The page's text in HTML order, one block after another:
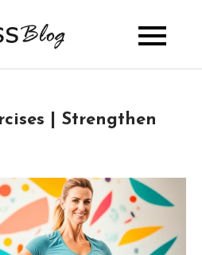
My Fitness
Blog
| Strengthen